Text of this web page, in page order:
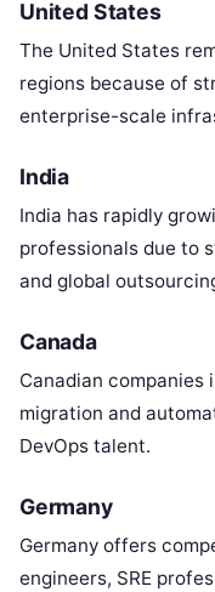
United States
The United States
regions because of
enterprise-scale
India
India has rapidly
professionals due to
and global
Canada
Canadian companies
migration and
DevOps talent.
Germany
Germany offers
engineers, SRE